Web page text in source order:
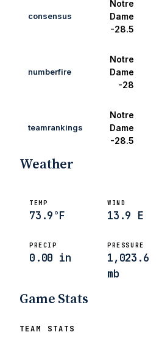
consensus
Notre
Dame
-28.5
numberfire
Notre
Dame
-28
teamrankings
Notre
Dame
-28.5
Weather
TEMP
73.9°F
WIND
13.9 E
PRECIP
0.00 in
PRESSURE
1,023.6
mb
Game Stats
TEAM STATS